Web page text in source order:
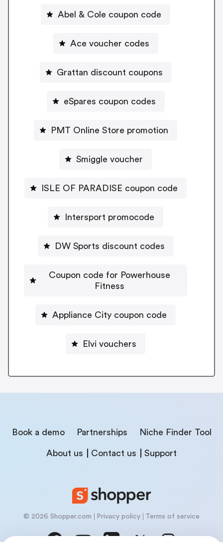
Abel & Cole coupon code
Ace voucher codes
Grattan discount coupons
eSpares coupon codes
PMT Online Store promotion
Smiggle voucher
ISLE OF PARADISE coupon code
Intersport promocode
DW Sports discount codes
Coupon code for Powerhouse
Fitness
Appliance City coupon code
Elvi vouchers
Book a demo Partnerships Niche Finder Tool
About us Contact us Support
© 2026 Shopper.com Privacy policy Terms of service